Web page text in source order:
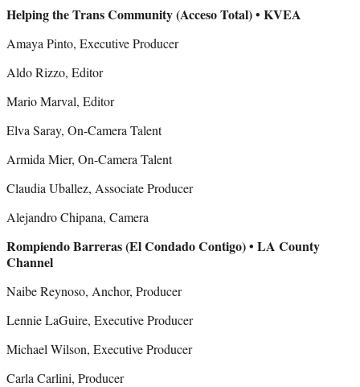
Helping the Trans Community (Acceso Total) • KVEA
Amaya Pinto, Executive Producer
Aldo Rizzo, Editor
Mario Marval, Editor
Elva Saray, On-Camera Talent
Armida Mier, On-Camera Talent
Claudia Uballez, Associate Producer
Alejandro Chipana, Camera
Rompiendo Barreras (El Condado Contigo) • LA County
Channel
Naibe Reynoso, Anchor, Producer
Lennie LaGuire, Executive Producer
Michael Wilson, Executive Producer
Carla Carlini, Producer